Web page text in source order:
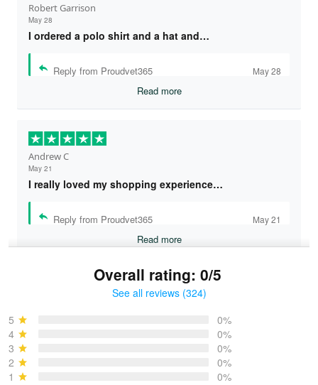
Robert Garrison
May 28
I ordered a polo shirt and a hat and…
Reply from Proudvet365 May 28
Read more
Andrew C
May 21
I really loved my shopping experience…
Reply from Proudvet365 May 21
Read more
Overall rating: 0/5
See all reviews (324)
5
0%
4
0%
3
0%
2
0%
1
0%